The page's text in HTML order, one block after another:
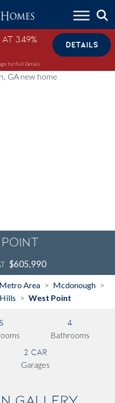
3.49%
DETAILS
for Full Details
Point
$605,990
Area > Mcdonough >
> West Point
5 4
Bathrooms
2 Car
Garages